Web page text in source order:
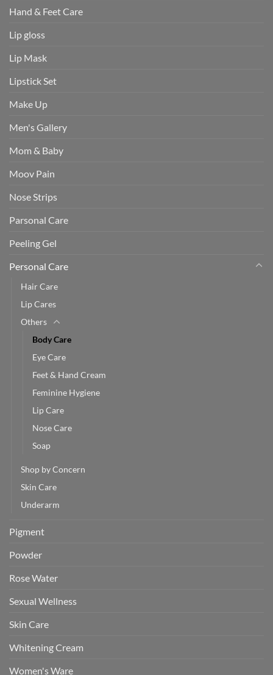
Hand & Feet Care
Lip gloss
Lip Mask
Lipstick Set
Make Up
Men's Gallery
Mom & Baby
Moov Pain
Nose Strips
Parsonal Care
Peeling Gel
Personal Care
Hair Care
Lip Cares
Others
Body Care
Eye Care
Feet & Hand Cream
Feminine Hygiene
Lip Care
Nose Care
Soap
Shop by Concern
Skin Care
Underarm
Pigment
Powder
Rose Water
Sexual Wellness
Skin Care
Whitening Cream
Women's Ware